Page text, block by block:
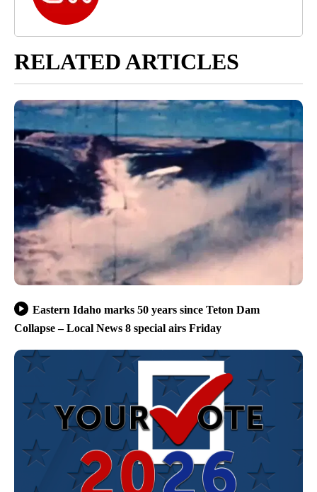
RELATED ARTICLES
Eastern Idaho marks 50 years since Teton Dam
Collapse – Local News 8 special airs Friday